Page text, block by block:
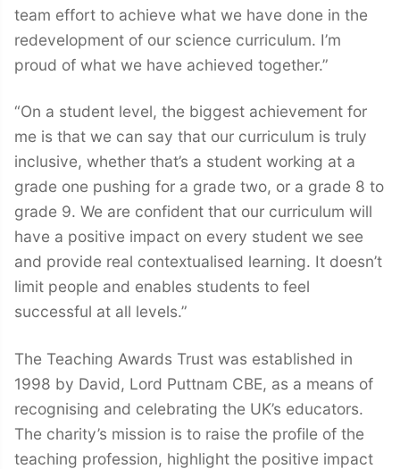
team effort to achieve what we have done in the
redevelopment of our science curriculum. I’m
proud of what we have achieved together.”
“On a student level, the biggest achievement for
me is that we can say that our curriculum is truly
inclusive, whether that’s a student working at a
grade one pushing for a grade two, or a grade 8 to
grade 9. We are confident that our curriculum will
have a positive impact on every student we see
and provide real contextualised learning. It doesn’t
limit people and enables students to feel
successful at all levels.”
The Teaching Awards Trust was established in
1998 by David, Lord Puttnam CBE, as a means of
recognising and celebrating the UK’s educators.
The charity’s mission is to raise the profile of the
teaching profession, highlight the positive impact